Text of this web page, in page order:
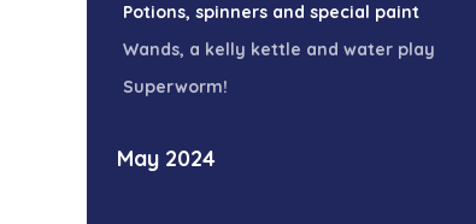
Potions, spinners and special paint
Wands, a kelly kettle and water play
Superworm!
May 2024